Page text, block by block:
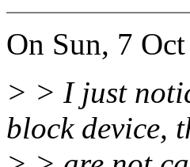
On Sun, 7
> > I just
block device,